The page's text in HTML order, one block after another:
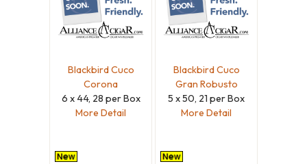
Blackbird Cuco
Corona
6 x 44, 28 per Box
More Detail
Blackbird Cuco
Gran Robusto
5 x 50, 21 per Box
More Detail